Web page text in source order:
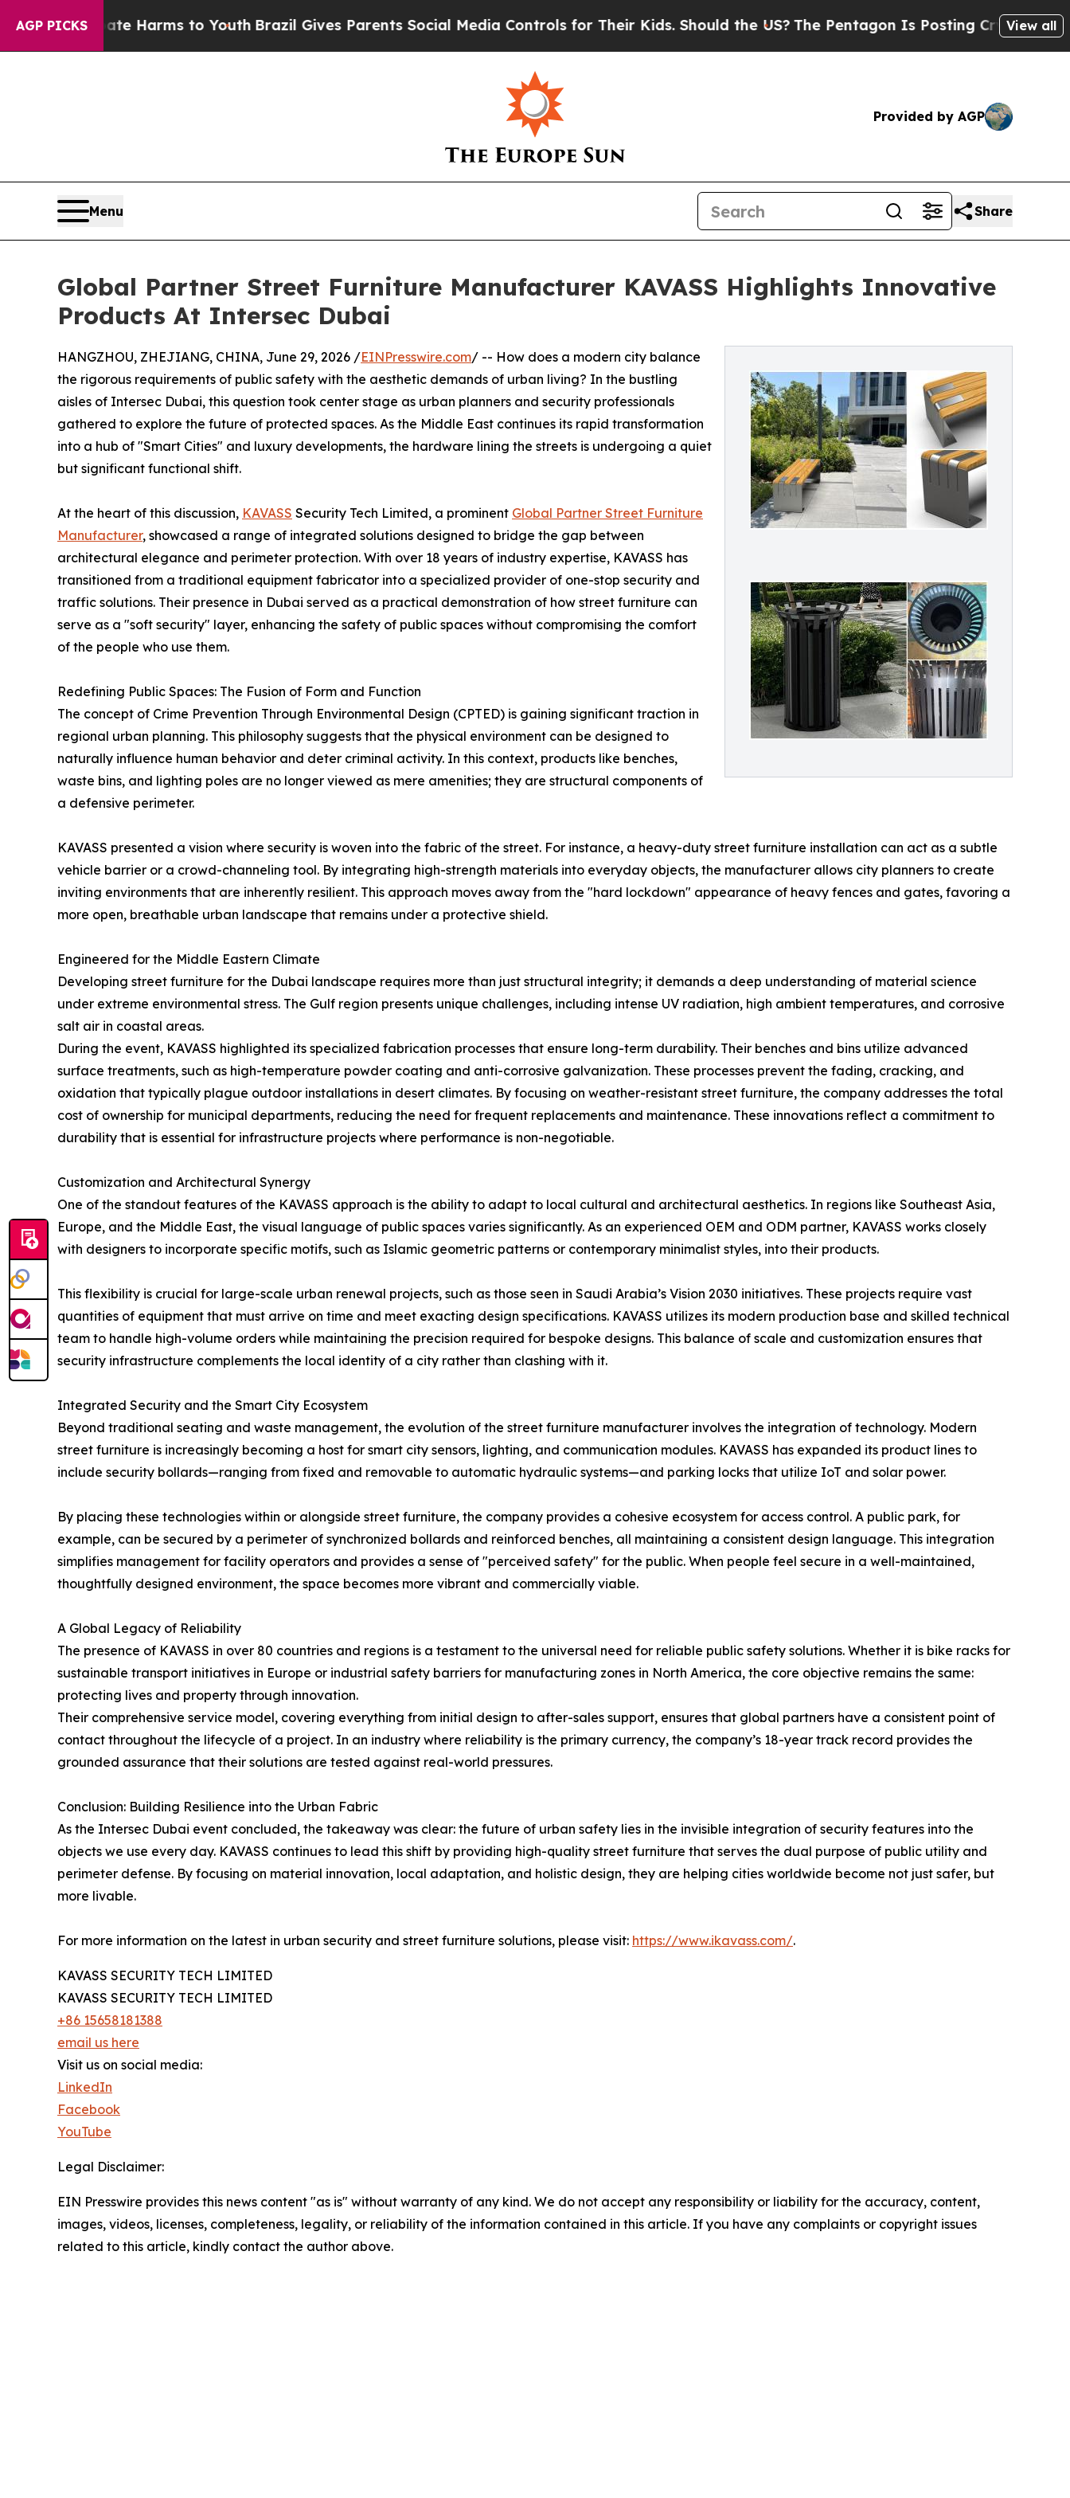
AGP PICKS
Abate Harms to YouthBrazil Gives Parents Social Media Controls for Their Kids. Should the US?The Pentagon Is Posting Cryptic BiblicalView all
Provided by AGP
Menu Share
Global Partner Street Furniture Manufacturer KAVASS Highlights Innovative
Products At Intersec Dubai
HANGZHOU, ZHEJIANG, CHINA, June 29, 2026 /EINPresswire.com/ -- How does a modern city balance
the rigorous requirements of public safety with the aesthetic demands of urban living? In the bustling
aisles of Intersec Dubai, this question took center stage as urban planners and security professionals
gathered to explore the future of protected spaces. As the Middle East continues its rapid transformation
into a hub of "Smart Cities" and luxury developments, the hardware lining the streets is undergoing a quiet
but significant functional shift.
At the heart of this discussion, KAVASS Security Tech Limited, a prominent Global Partner Street Furniture
Manufacturer, showcased a range of integrated solutions designed to bridge the gap between
architectural elegance and perimeter protection. With over 18 years of industry expertise, KAVASS has
transitioned from a traditional equipment fabricator into a specialized provider of one-stop security and
traffic solutions. Their presence in Dubai served as a practical demonstration of how street furniture can
serve as a "soft security" layer, enhancing the safety of public spaces without compromising the comfort
of the people who use them.
Redefining Public Spaces: The Fusion of Form and Function
The concept of Crime Prevention Through Environmental Design (CPTED) is gaining significant traction in
regional urban planning. This philosophy suggests that the physical environment can be designed to
naturally influence human behavior and deter criminal activity. In this context, products like benches,
waste bins, and lighting poles are no longer viewed as mere amenities; they are structural components of
a defensive perimeter.
KAVASS presented a vision where security is woven into the fabric of the street. For instance, a heavy-duty street furniture installation can act as a subtle
vehicle barrier or a crowd-channeling tool. By integrating high-strength materials into everyday objects, the manufacturer allows city planners to create
inviting environments that are inherently resilient. This approach moves away from the "hard lockdown" appearance of heavy fences and gates, favoring a
more open, breathable urban landscape that remains under a protective shield.
Engineered for the Middle Eastern Climate
Developing street furniture for the Dubai landscape requires more than just structural integrity; it demands a deep understanding of material science
under extreme environmental stress. The Gulf region presents unique challenges, including intense UV radiation, high ambient temperatures, and corrosive
salt air in coastal areas.
During the event, KAVASS highlighted its specialized fabrication processes that ensure long-term durability. Their benches and bins utilize advanced
surface treatments, such as high-temperature powder coating and anti-corrosive galvanization. These processes prevent the fading, cracking, and
oxidation that typically plague outdoor installations in desert climates. By focusing on weather-resistant street furniture, the company addresses the total
cost of ownership for municipal departments, reducing the need for frequent replacements and maintenance. These innovations reflect a commitment to
durability that is essential for infrastructure projects where performance is non-negotiable.
Customization and Architectural Synergy
One of the standout features of the KAVASS approach is the ability to adapt to local cultural and architectural aesthetics. In regions like Southeast Asia,
Europe, and the Middle East, the visual language of public spaces varies significantly. As an experienced OEM and ODM partner, KAVASS works closely
with designers to incorporate specific motifs, such as Islamic geometric patterns or contemporary minimalist styles, into their products.
This flexibility is crucial for large-scale urban renewal projects, such as those seen in Saudi Arabia’s Vision 2030 initiatives. These projects require vast
quantities of equipment that must arrive on time and meet exacting design specifications. KAVASS utilizes its modern production base and skilled technical
team to handle high-volume orders while maintaining the precision required for bespoke designs. This balance of scale and customization ensures that
security infrastructure complements the local identity of a city rather than clashing with it.
Integrated Security and the Smart City Ecosystem
Beyond traditional seating and waste management, the evolution of the street furniture manufacturer involves the integration of technology. Modern
street furniture is increasingly becoming a host for smart city sensors, lighting, and communication modules. KAVASS has expanded its product lines to
include security bollards—ranging from fixed and removable to automatic hydraulic systems—and parking locks that utilize IoT and solar power.
By placing these technologies within or alongside street furniture, the company provides a cohesive ecosystem for access control. A public park, for
example, can be secured by a perimeter of synchronized bollards and reinforced benches, all maintaining a consistent design language. This integration
simplifies management for facility operators and provides a sense of "perceived safety" for the public. When people feel secure in a well-maintained,
thoughtfully designed environment, the space becomes more vibrant and commercially viable.
A Global Legacy of Reliability
The presence of KAVASS in over 80 countries and regions is a testament to the universal need for reliable public safety solutions. Whether it is bike racks for
sustainable transport initiatives in Europe or industrial safety barriers for manufacturing zones in North America, the core objective remains the same:
protecting lives and property through innovation.
Their comprehensive service model, covering everything from initial design to after-sales support, ensures that global partners have a consistent point of
contact throughout the lifecycle of a project. In an industry where reliability is the primary currency, the company’s 18-year track record provides the
grounded assurance that their solutions are tested against real-world pressures.
Conclusion: Building Resilience into the Urban Fabric
As the Intersec Dubai event concluded, the takeaway was clear: the future of urban safety lies in the invisible integration of security features into the
objects we use every day. KAVASS continues to lead this shift by providing high-quality street furniture that serves the dual purpose of public utility and
perimeter defense. By focusing on material innovation, local adaptation, and holistic design, they are helping cities worldwide become not just safer, but
more livable.
For more information on the latest in urban security and street furniture solutions, please visit: https://www.ikavass.com/.
KAVASS SECURITY TECH LIMITED
KAVASS SECURITY TECH LIMITED
+86 15658181388
email us here
Visit us on social media:
LinkedIn
Facebook
YouTube
Legal Disclaimer:
EIN Presswire provides this news content "as is" without warranty of any kind. We do not accept any responsibility or liability for the accuracy, content,
images, videos, licenses, completeness, legality, or reliability of the information contained in this article. If you have any complaints or copyright issues
related to this article, kindly contact the author above.